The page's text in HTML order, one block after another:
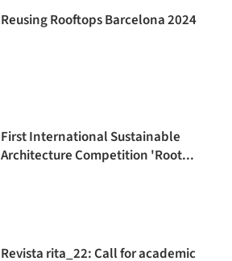
Reusing Rooftops Barcelona 2024
First International Sustainable
Architecture Competition 'Root...
Revista rita_22: Call for academic